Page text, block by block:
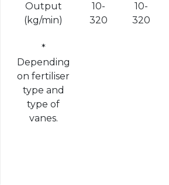
Output
(kg/min)
10-
320
10-
320
*
Depending
on fertiliser
type and
type of
vanes.